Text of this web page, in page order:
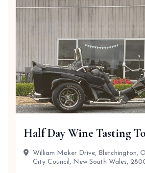
Half Day Wine Tasting
William Maker Drive, Bletchington,
City Council, New South Wales,